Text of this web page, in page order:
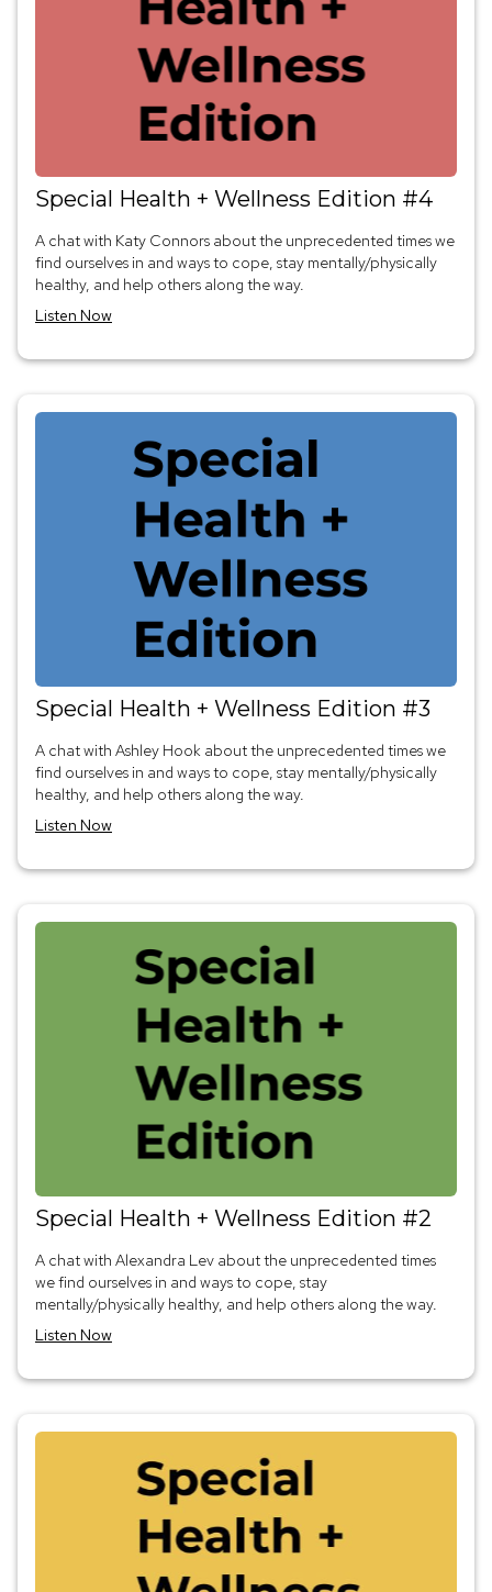
Special Health + Wellness Edition #4
A chat with Katy Connors about the unprecedented times we
find ourselves in and ways to cope, stay mentally/physically
healthy, and help others along the way.
Listen Now
Special Health + Wellness Edition #3
A chat with Ashley Hook about the unprecedented times we
find ourselves in and ways to cope, stay mentally/physically
healthy, and help others along the way.
Listen Now
Special Health + Wellness Edition #2
A chat with Alexandra Lev about the unprecedented times
we find ourselves in and ways to cope, stay
mentally/physically healthy, and help others along the way.
Listen Now